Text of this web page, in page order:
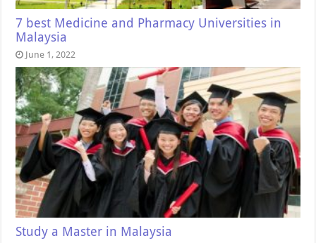
7 best Medicine and Pharmacy Universities in
Malaysia
June 1, 2022
Study a Master in Malaysia